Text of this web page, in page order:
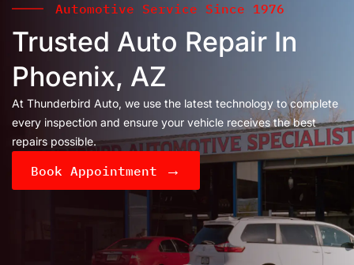
Automotive Service Since 1976
Trusted Auto Repair In
Phoenix, AZ
At Thunderbird Auto, we use the latest technology to complete
every inspection and ensure your vehicle receives the best
repairs possible.
Book Appointment →